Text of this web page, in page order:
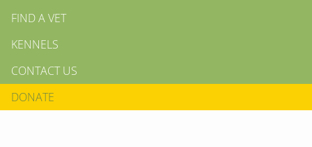
FIND A VET
KENNELS
CONTACT US
DONATE